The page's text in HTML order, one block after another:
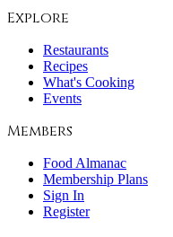
Explore
Restaurants
Recipes
What's Cooking
Events
Members
Food Almanac
Membership Plans
Sign In
Register